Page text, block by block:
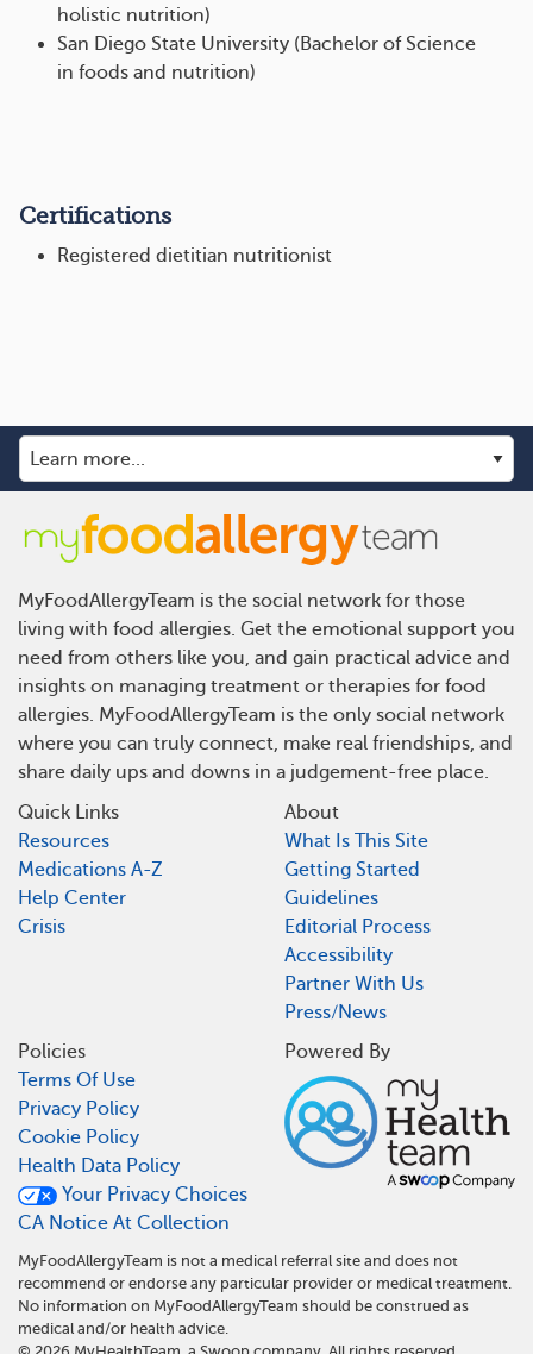
holistic nutrition)
San Diego State University (Bachelor of Science
in foods and nutrition)
Certifications
Registered dietitian nutritionist
MyFoodAllergyTeam is the social network for those
living with food allergies. Get the emotional support you
need from others like you, and gain practical advice and
insights on managing treatment or therapies for food
allergies. MyFoodAllergyTeam is the only social network
where you can truly connect, make real friendships, and
share daily ups and downs in a judgement-free place.
Quick Links
Resources
Medications A-Z
Help Center
Crisis
About
What Is This Site
Getting Started
Guidelines
Editorial Process
Accessibility
Partner With Us
Press/News
Policies
Terms Of Use
Privacy Policy
Cookie Policy
Health Data Policy
Your Privacy Choices
CA Notice At Collection
Powered By
MyFoodAllergyTeam is not a medical referral site and does not
recommend or endorse any particular provider or medical treatment.
No information on MyFoodAllergyTeam should be construed as
medical and/or health advice.